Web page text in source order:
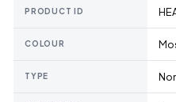
PRODUCT ID
COLOUR
TYPE